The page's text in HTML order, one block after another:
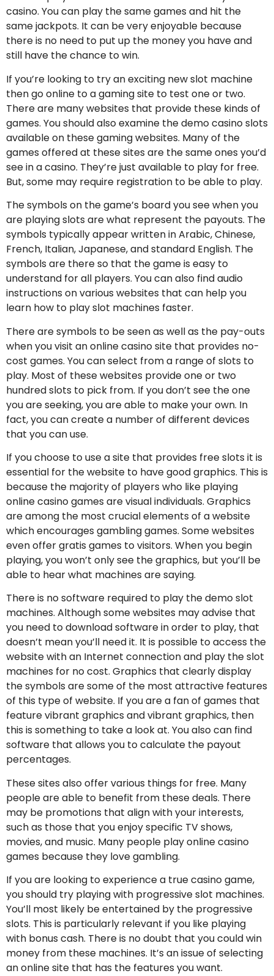
casino. You can play the same games and hit the
same jackpots. It can be very enjoyable because
there is no need to put up the money you have and
still have the chance to win.
If you’re looking to try an exciting new slot machine
then go online to a gaming site to test one or two.
There are many websites that provide these kinds of
games. You should also examine the demo casino slots
available on these gaming websites. Many of the
games offered at these sites are the same ones you’d
see in a casino. They’re just available to play for free.
But, some may require registration to be able to play.
The symbols on the game’s board you see when you
are playing slots are what represent the payouts. The
symbols typically appear written in Arabic, Chinese,
French, Italian, Japanese, and standard English. The
symbols are there so that the game is easy to
understand for all players. You can also find audio
instructions on various websites that can help you
learn how to play slot machines faster.
There are symbols to be seen as well as the pay-outs
when you visit an online casino site that provides no-
cost games. You can select from a range of slots to
play. Most of these websites provide one or two
hundred slots to pick from. If you don’t see the one
you are seeking, you are able to make your own. In
fact, you can create a number of different devices
that you can use.
If you choose to use a site that provides free slots it is
essential for the website to have good graphics. This is
because the majority of players who like playing
online casino games are visual individuals. Graphics
are among the most crucial elements of a website
which encourages gambling games. Some websites
even offer gratis games to visitors. When you begin
playing, you won’t only see the graphics, but you’ll be
able to hear what machines are saying.
There is no software required to play the demo slot
machines. Although some websites may advise that
you need to download software in order to play, that
doesn’t mean you’ll need it. It is possible to access the
website with an Internet connection and play the slot
machines for no cost. Graphics that clearly display
the symbols are some of the most attractive features
of this type of website. If you are a fan of games that
feature vibrant graphics and vibrant graphics, then
this is something to take a look at. You also can find
software that allows you to calculate the payout
percentages.
These sites also offer various things for free. Many
people are able to benefit from these deals. There
may be promotions that align with your interests,
such as those that you enjoy specific TV shows,
movies, and music. Many people play online casino
games because they love gambling.
If you are looking to experience a true casino game,
you should try playing with progressive slot machines.
You’ll most likely be entertained by the progressive
slots. This is particularly relevant if you like playing
with bonus cash. There is no doubt that you could win
money from these machines. It’s an issue of selecting
an online site that has the features you want.